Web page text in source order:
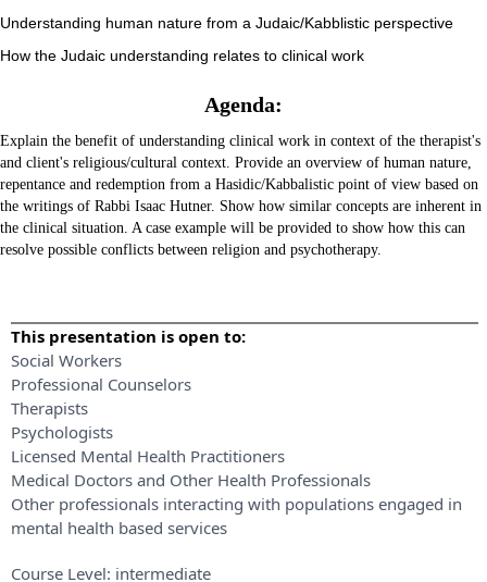
Understanding human nature from a Judaic/Kabblistic perspective
How the Judaic understanding relates to clinical work
Agenda:
Explain the benefit of understanding clinical work in context of the therapist's
and client's religious/cultural context. Provide an overview of human nature,
repentance and redemption from a Hasidic/Kabbalistic point of view based on
the writings of Rabbi Isaac Hutner. Show how similar concepts are inherent in
the clinical situation. A case example will be provided to show how this can
resolve possible conflicts between religion and psychotherapy.
This presentation is open to:
Social Workers
Professional Counselors
Therapists
Psychologists
Licensed Mental Health Practitioners
Medical Doctors and Other Health Professionals
Other professionals interacting with populations engaged in
mental health based services
Course Level: intermediate